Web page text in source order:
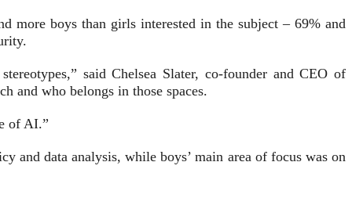
more boys than girls interested in the subject – 69% and
said Chelsea Slater, co-founder and CEO of
and who belongs in those spaces.
of AI.”
and data analysis, while boys’ main area of focus was on